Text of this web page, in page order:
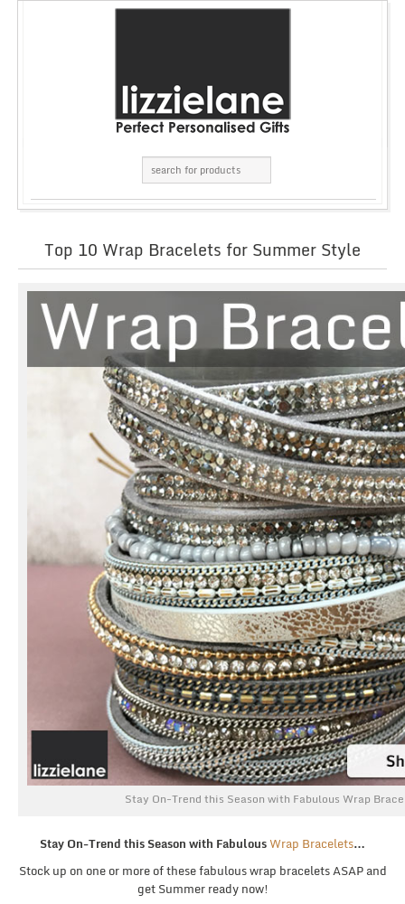
Top 10 Wrap Bracelets for Summer Style
Stay On-Trend this Season with Fabulous Wrap
Stay On-Trend this Season with FabulousWrap Bracelets…
Stock up on one or more of these fabulous wrap bracelets ASAP and
get Summer ready now!